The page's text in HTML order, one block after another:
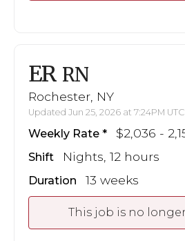
ER RN
Rochester, NY
Updated Jun 25, 2026 at 7:24PM UTC
Weekly Rate $2,036 -
Shift Nights, 12 hours
Duration 13 weeks
This job is no